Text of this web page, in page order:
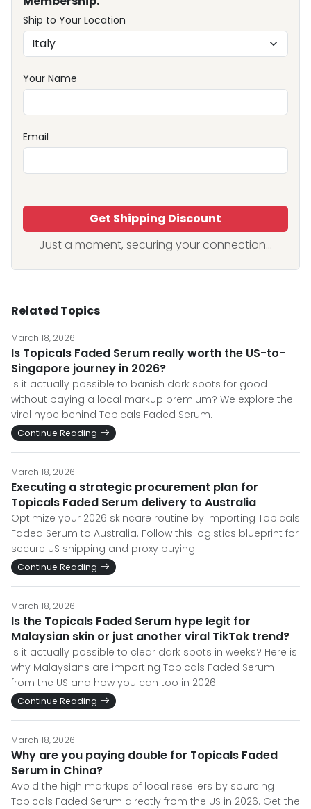
Ship to Your Location
Your Name
Email
Get Shipping Discount
Just a moment, securing your connection...
Related Topics
March 18, 2026
Is Topicals Faded Serum really worth the US-to-
Singapore journey in 2026?
Is it actually possible to banish dark spots for good
without paying a local markup premium? We explore the
viral hype behind Topicals Faded Serum.
Continue Reading
March 18, 2026
Executing a strategic procurement plan for
Topicals Faded Serum delivery to Australia
Optimize your 2026 skincare routine by importing Topicals
Faded Serum to Australia. Follow this logistics blueprint for
secure US shipping and proxy buying.
Continue Reading
March 18, 2026
Is the Topicals Faded Serum hype legit for
Malaysian skin or just another viral TikTok trend?
Is it actually possible to clear dark spots in weeks? Here is
why Malaysians are importing Topicals Faded Serum
from the US and how you can too in 2026.
Continue Reading
March 18, 2026
Why are you paying double for Topicals Faded
Serum in China?
Avoid the high markups of local resellers by sourcing
Topicals Faded Serum directly from the US in 2026. Get the